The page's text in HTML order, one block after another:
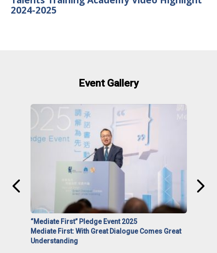
2024-2025
Event Gallery
“Mediate First” Pledge Event 2025
Mediate First: With Great Dialogue Comes Great
Understanding